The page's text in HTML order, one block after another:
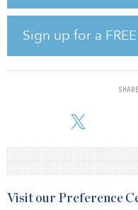
Sign up for a
New investors in the first
Management; Nile Capital
Investments; TRB
Partners; Bullock Capital;
Investments; and anchor
private multifamily owner in
Visit our Preference